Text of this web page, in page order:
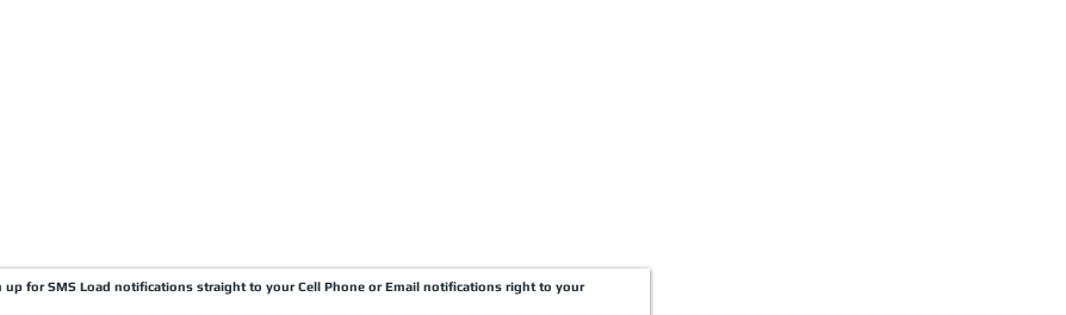
up for SMS Load notifications straight to your Cell Phone or Email notifications right to your